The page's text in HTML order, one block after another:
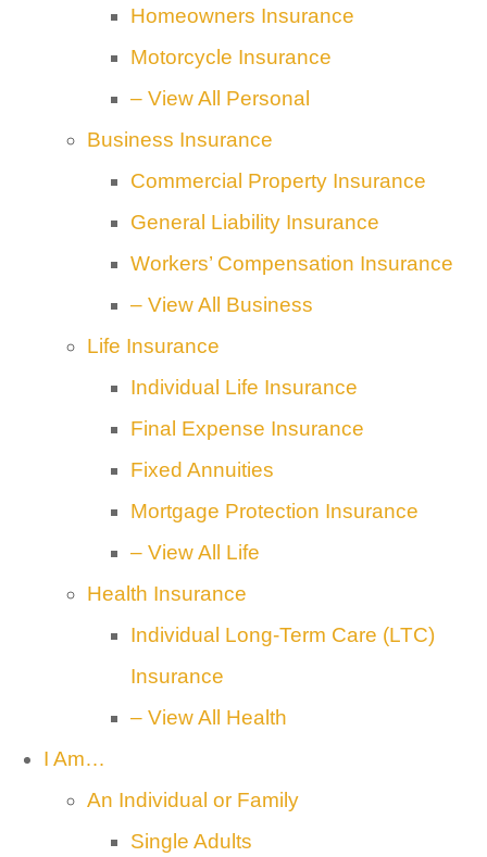
Homeowners Insurance
Motorcycle Insurance
– View All Personal
Business Insurance
Commercial Property Insurance
General Liability Insurance
Workers’ Compensation Insurance
– View All Business
Life Insurance
Individual Life Insurance
Final Expense Insurance
Fixed Annuities
Mortgage Protection Insurance
– View All Life
Health Insurance
Individual Long-Term Care (LTC)
Insurance
– View All Health
I Am…
An Individual or Family
Single Adults